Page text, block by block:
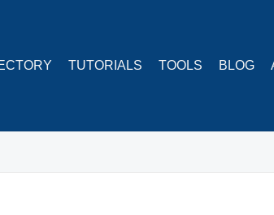
TUTORIALS TOOLS BLOG